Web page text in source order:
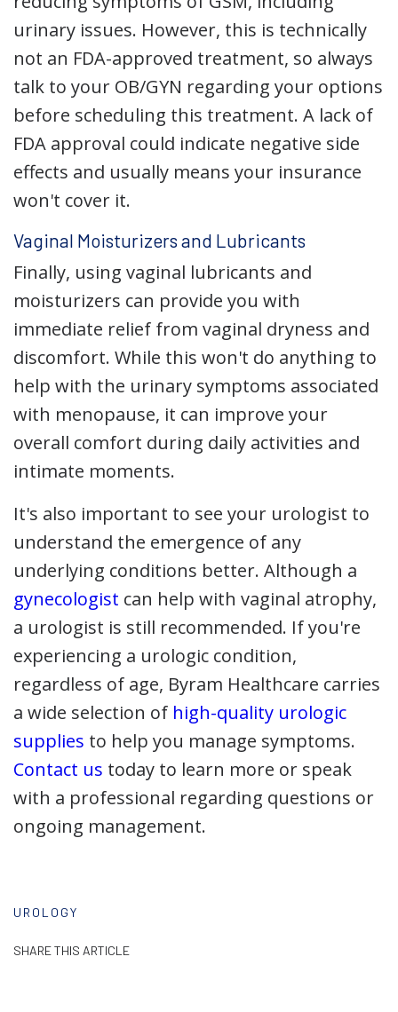
urinary issues. However, this is technically
not an FDA-approved treatment, so always
talk to your OB/GYN regarding your options
before scheduling this treatment. A lack of
FDA approval could indicate negative side
effects and usually means your insurance
won't cover it.
Vaginal Moisturizers and Lubricants
Finally, using vaginal lubricants and
moisturizers can provide you with
immediate relief from vaginal dryness and
discomfort. While this won't do anything to
help with the urinary symptoms associated
with menopause, it can improve your
overall comfort during daily activities and
intimate moments.
It's also important to see your urologist to
understand the emergence of any
underlying conditions better. Although a
gynecologist can help with vaginal atrophy,
a urologist is still recommended. If you're
experiencing a urologic condition,
regardless of age, Byram Healthcare carries
a wide selection of high-quality urologic
supplies to help you manage symptoms.
Contact us today to learn more or speak
with a professional regarding questions or
ongoing management.
UROLOGY
SHARE THIS ARTICLE